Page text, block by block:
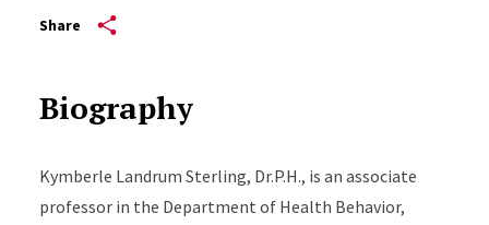
Share
Biography
Kymberle Landrum Sterling, Dr.P.H., is an associate
professor in the Department of Health Behavior,